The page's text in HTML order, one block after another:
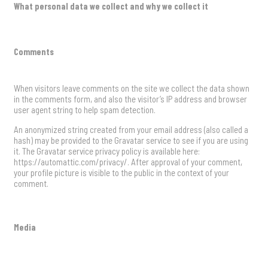
What personal data we collect and why we collect it
Comments
When visitors leave comments on the site we collect the data shown
in the comments form, and also the visitor’s IP address and browser
user agent string to help spam detection.
An anonymized string created from your email address (also called a
hash) may be provided to the Gravatar service to see if you are using
it. The Gravatar service privacy policy is available here:
https://automattic.com/privacy/. After approval of your comment,
your profile picture is visible to the public in the context of your
comment.
Media